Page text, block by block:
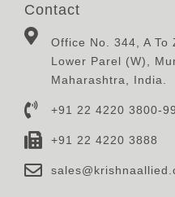
Contact
Office No. 344, A To
Lower Parel (W),
Maharashtra, India.
+91 22 4220 3800-99
+91 22 4220 3888